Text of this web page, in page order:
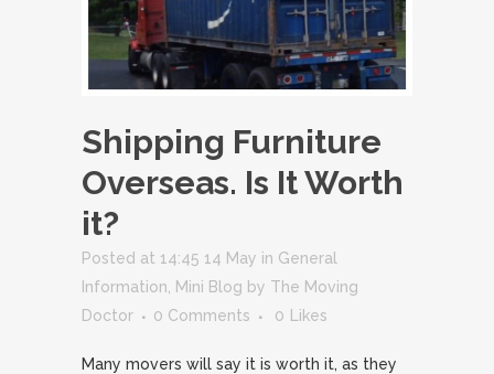
Shipping Furniture
Overseas. Is It Worth
it?
Posted at 14:45 14 May in General
Information
Mini Blog by The Moving
Doctor
0 Comments 0 Likes
Many movers will say it is worth it, as they